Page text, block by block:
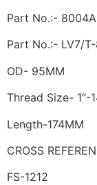
Part No.:-
Part No.:- LV7/
OD- 95MM
Thread Size- 1″-
Length-174MM
CROSS
FS-1212